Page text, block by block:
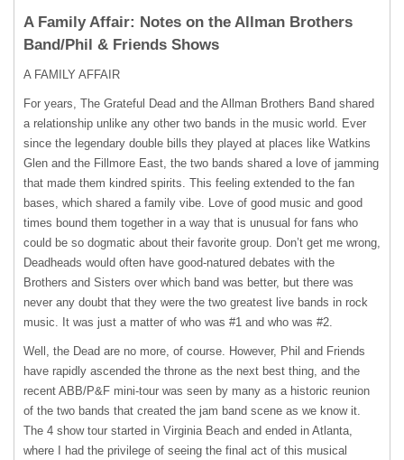
A Family Affair: Notes on the Allman Brothers
Band/Phil & Friends Shows
A FAMILY AFFAIR
For years, The Grateful Dead and the Allman Brothers Band shared
a relationship unlike any other two bands in the music world. Ever
since the legendary double bills they played at places like Watkins
Glen and the Fillmore East, the two bands shared a love of jamming
that made them kindred spirits. This feeling extended to the fan
bases, which shared a family vibe. Love of good music and good
times bound them together in a way that is unusual for fans who
could be so dogmatic about their favorite group. Don’t get me wrong,
Deadheads would often have good-natured debates with the
Brothers and Sisters over which band was better, but there was
never any doubt that they were the two greatest live bands in rock
music. It was just a matter of who was #1 and who was #2.
Well, the Dead are no more, of course. However, Phil and Friends
have rapidly ascended the throne as the next best thing, and the
recent ABB/P&F mini-tour was seen by many as a historic reunion
of the two bands that created the jam band scene as we know it.
The 4 show tour started in Virginia Beach and ended in Atlanta,
where I had the privilege of seeing the final act of this musical